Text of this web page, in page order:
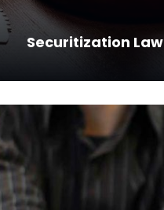
Securitization Law
Securitization Law